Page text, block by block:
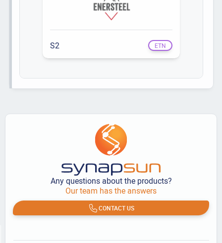
S2 ETN
Any questions about the products?
Our team has the answers
CONTACT US